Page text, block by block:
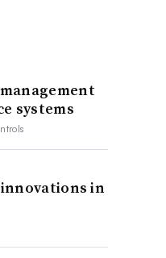
systems
in